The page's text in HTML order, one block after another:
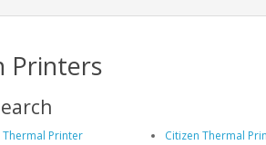
Printers
Thermal Printer
Citizen Thermal